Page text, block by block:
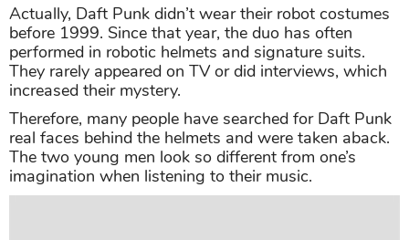
Actually, Daft Punk didn’t wear their robot costumes
before 1999. Since that year, the duo has often
performed in robotic helmets and signature suits.
They rarely appeared on TV or did interviews, which
increased their mystery.
Therefore, many people have searched for Daft Punk
real faces behind the helmets and were taken aback.
The two young men look so different from one’s
imagination when listening to their music.